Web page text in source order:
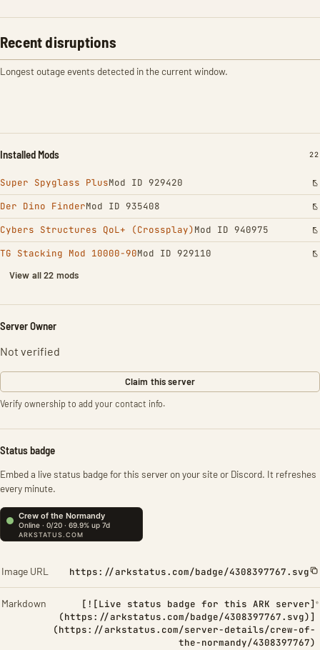
Recent disruptions
Longest outage events detected in the current window.
Installed Mods 22
Super Spyglass PlusMod ID 929420
Der Dino FinderMod ID 935408
Cybers Structures QoL+ (Crossplay)Mod ID 940975
TG Stacking Mod 10000-90Mod ID 929110
View all 22 mods
Server Owner
Not verified
Claim this server
Verify ownership to add your contact info.
Status badge
Embed a live status badge for this server on your site or Discord. It refreshes
every minute.
Image URL https://arkstatus.com/badge/4308397767.svg
Markdown
[![Live status badge for this ARK server]
(https://arkstatus.com/badge/4308397767.svg)]
(https://arkstatus.com/server-details/crew-of-
the-normandy/4308397767)